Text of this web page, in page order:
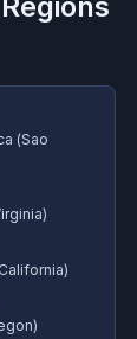
(Sao